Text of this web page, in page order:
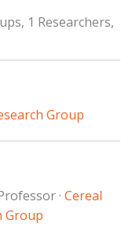
1 Researchers,
Group
· Cereal
Group